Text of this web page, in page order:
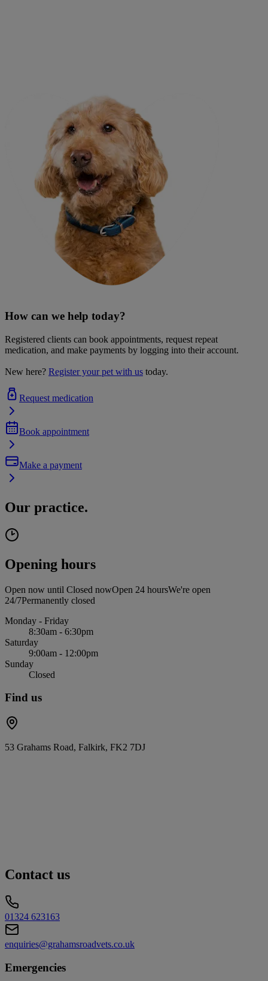
How can we help today?
Registered clients can book appointments, request repeat
medication, and make payments by logging into their account.
New here? Register your pet with us today.
Request medication
Book appointment
Make a payment
Our practice.
Opening hours
Open now until Closed nowOpen 24 hoursWe're open
24/7Permanently closed
Monday - Friday
8:30am - 6:30pm
Saturday
9:00am - 12:00pm
Sunday
Closed
Find us
53 Grahams Road, Falkirk, FK2 7DJ
Contact us
01324 623163
enquiries@grahamsroadvets.co.uk
Emergencies